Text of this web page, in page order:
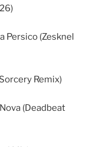
Persico (Zesknel
Remix)
(Deadbeat